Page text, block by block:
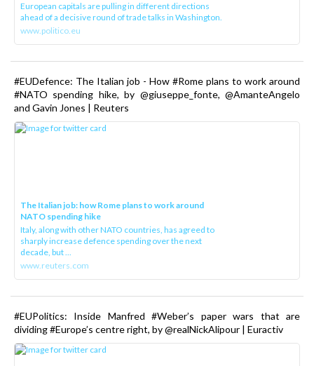
European capitals are pulling in different directions
ahead of a decisive round of trade talks in Washington.
www.politico.eu
#EUDefence: The Italian job - How #Rome plans to work around
#NATO spending hike, by @giuseppe_fonte, @AmanteAngelo
and Gavin Jones | Reuters
The Italian job: how Rome plans to work around
NATO spending hike
Italy, along with other NATO countries, has agreed to
sharply increase defence spending over the next
decade, but ...
www.reuters.com
#EUPolitics: Inside Manfred #Weber’s paper wars that are
dividing #Europe’s centre right, by @realNickAlipour | Euractiv